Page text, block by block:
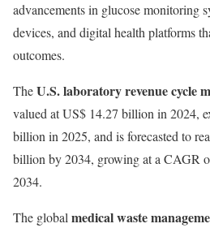
advancements in glucose monitoring
devices, and digital health platforms
outcomes.
TheU.S. laboratory revenue cycle
valued at US$ 14.27 billion in 2024,
billion in 2025, and is forecasted to
billion by 2034, growing at a CAGR
2034.
The global medical waste